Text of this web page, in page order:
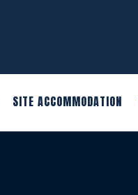
SITE ACCOMMODATION